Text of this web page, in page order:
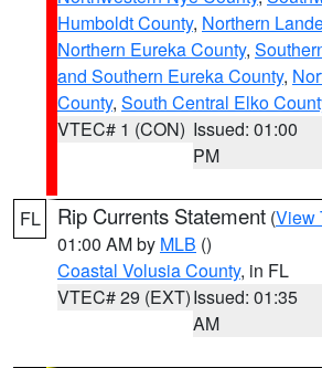
Humboldt County, Northern
Northern Eureka County,
and Southern Eureka County,
County, South Central Elko
VTEC# 1 (CON) Issued: 01:00
PM
FL Rip Currents Statement (View
01:00 AM by MLB ()
Coastal Volusia County, in FL
VTEC# 29 (EXT)Issued: 01:35
AM